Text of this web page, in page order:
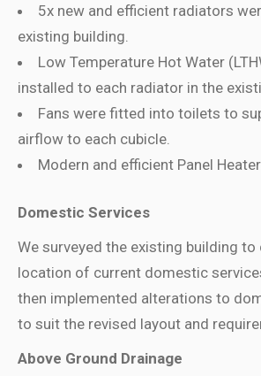
5x new and efficient radiators
existing building.
Low Temperature Hot Water
installed to each radiator in the
Fans were fitted into toilets to
airflow to each cubicle.
Modern and efficient Panel
Domestic Services
We surveyed the existing building
location of current domestic
then implemented alterations to
to suit the revised layout and
Above Ground Drainage